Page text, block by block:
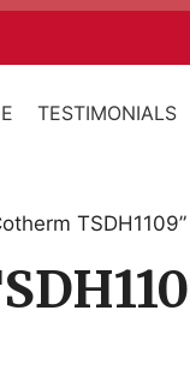
TESTIMONIALS
TSDH1109”